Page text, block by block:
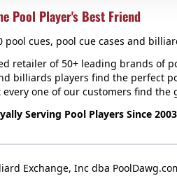
Pool Player's Best Friend
pool cues, pool cue cases and
retailer of 50+ leading brands of
billiards players find the perfect
every one of our customers find
Serving Pool Players Since
Exchange, Inc dba